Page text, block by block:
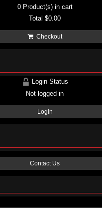
0Product(s) in cart
Total$0.00
Checkout
Login Status
Not logged in
Login
Contact Us